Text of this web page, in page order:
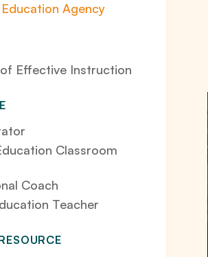
Agency
Effective Instruction
Classroom
Coach
Teacher